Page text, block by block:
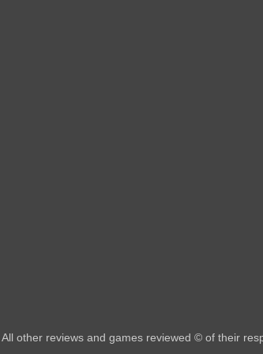
other reviews and games reviewed © of their